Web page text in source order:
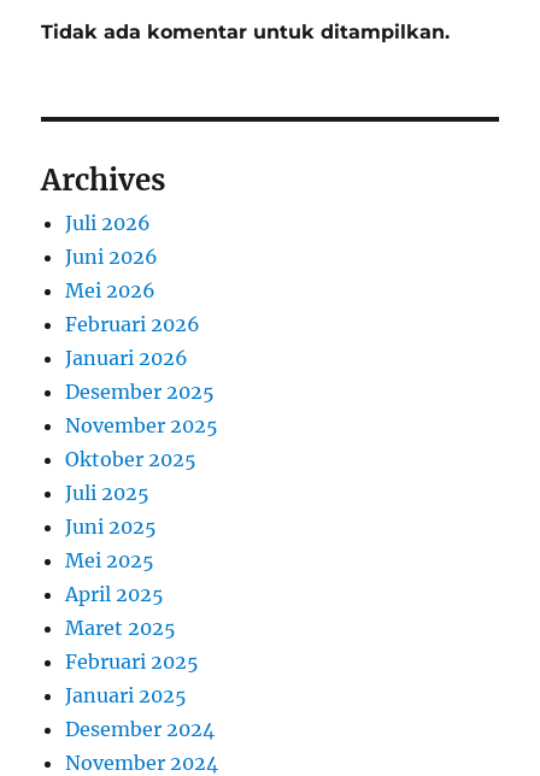
Tidak ada komentar untuk ditampilkan.
Archives
Juli 2026
Juni 2026
Mei 2026
Februari 2026
Januari 2026
Desember 2025
November 2025
Oktober 2025
Juli 2025
Juni 2025
Mei 2025
April 2025
Maret 2025
Februari 2025
Januari 2025
Desember 2024
November 2024